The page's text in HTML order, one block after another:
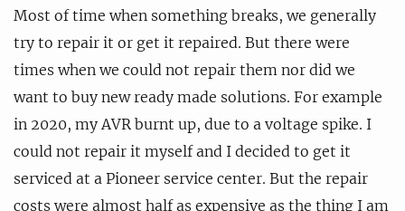
Most of time when something breaks, we generally
try to repair it or get it repaired. But there were
times when we could not repair them nor did we
want to buy new ready made solutions. For example
in 2020, my AVR burnt up, due to a voltage spike. I
could not repair it myself and I decided to get it
serviced at a Pioneer service center. But the repair
costs were almost half as expensive as the thing I am